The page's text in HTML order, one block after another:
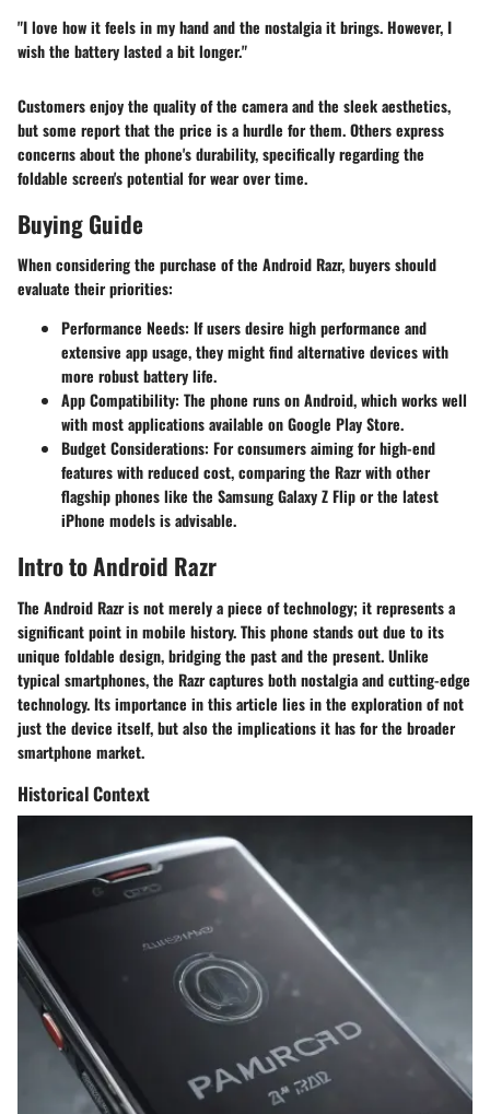
"I love how it feels in my hand and the nostalgia it brings. However, I
wish the battery lasted a bit longer."
Customers enjoy the quality of the camera and the sleek aesthetics,
but some report that the price is a hurdle for them. Others express
concerns about the phone's durability, specifically regarding the
foldable screen's potential for wear over time.
Buying Guide
When considering the purchase of the Android Razr, buyers should
evaluate their priorities:
Performance Needs: If users desire high performance and
extensive app usage, they might find alternative devices with
more robust battery life.
App Compatibility: The phone runs on Android, which works well
with most applications available on Google Play Store.
Budget Considerations: For consumers aiming for high-end
features with reduced cost, comparing the Razr with other
flagship phones like the Samsung Galaxy Z Flip or the latest
iPhone models is advisable.
Intro to Android Razr
The Android Razr is not merely a piece of technology; it represents a
significant point in mobile history. This phone stands out due to its
unique foldable design, bridging the past and the present. Unlike
typical smartphones, the Razr captures both nostalgia and cutting-edge
technology. Its importance in this article lies in the exploration of not
just the device itself, but also the implications it has for the broader
smartphone market.
Historical Context